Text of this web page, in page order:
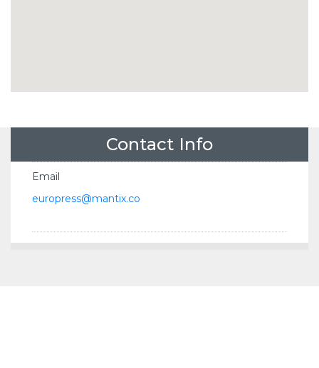
Contact Info
Email
europress@mantix.co